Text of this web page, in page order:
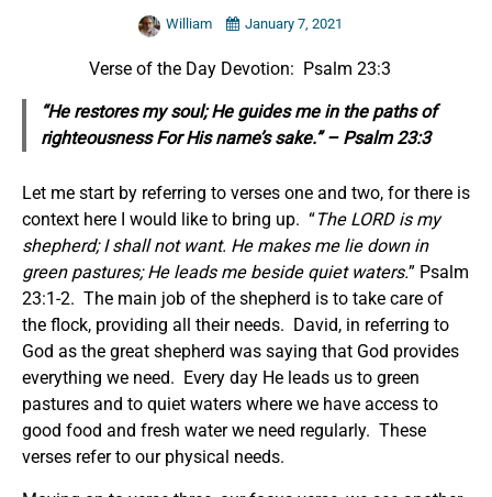
William January 7, 2021
Verse of the Day Devotion: Psalm 23:3
“He restores my soul; He guides me in the paths of
righteousness For His name’s sake.” – Psalm 23:3
Let me start by referring to verses one and two, for there is
context here I would like to bring up. “The LORD is my
shepherd; I shall not want. He makes me lie down in
green pastures; He leads me beside quiet waters.” Psalm
23:1-2. The main job of the shepherd is to take care of
the flock, providing all their needs. David, in referring to
God as the great shepherd was saying that God provides
everything we need. Every day He leads us to green
pastures and to quiet waters where we have access to
good food and fresh water we need regularly. These
verses refer to our physical needs.